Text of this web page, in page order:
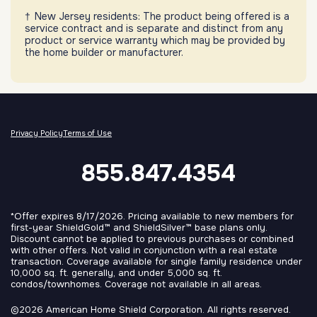
New Jersey residents: The product being offered is a
service contract and is separate and distinct from any
product or service warranty which may be provided by
the home builder or manufacturer.
Privacy PolicyTerms of Use
855.847.4354
*Offer expires 8/17/2026. Pricing available to new members for
first-year ShieldGold™ and ShieldSilver™ base plans only.
Discount cannot be applied to previous purchases or combined
with other offers. Not valid in conjunction with a real estate
transaction. Coverage available for single family residence under
10,000 sq. ft. generally, and under 5,000 sq. ft.
condos/townhomes. Coverage not available in all areas.
©2026 American Home Shield Corporation. All rights reserved.